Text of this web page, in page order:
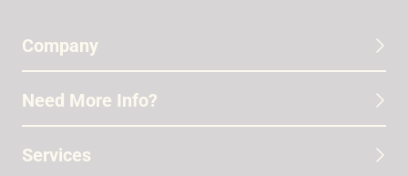
Company
Need More Info?
Services